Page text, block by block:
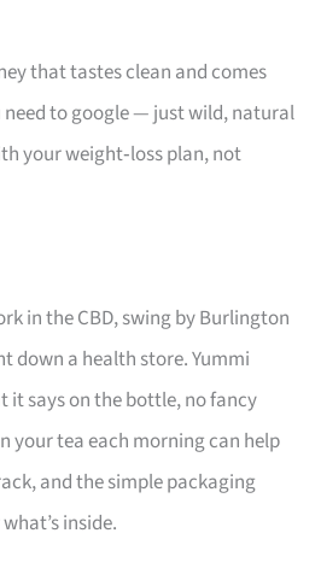
that tastes clean and comes
to google — just wild, natural
your weight‑loss plan, not
in the CBD, swing by Burlington
down a health store. Yummi
it says on the bottle, no fancy
your tea each morning can help
and the simple packaging
inside.